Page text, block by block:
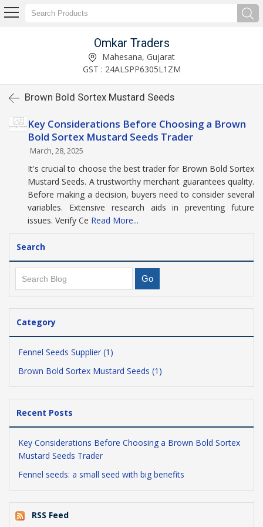
Omkar Traders
Mahesana, Gujarat
GST : 24ALSPP6305L1ZM
Brown Bold Sortex Mustard Seeds
Key Considerations Before Choosing a Brown
Bold Sortex Mustard Seeds Trader
March, 28, 2025
It's crucial to choose the best trader for Brown Bold Sortex
Mustard Seeds. A trustworthy merchant guarantees quality.
Before making a decision, buyers need to consider several
variables. Extensive research aids in preventing future
issues. Verify Ce Read More...
Search
Category
Fennel Seeds Supplier (1)
Brown Bold Sortex Mustard Seeds (1)
Recent Posts
Key Considerations Before Choosing a Brown Bold Sortex
Mustard Seeds Trader
Fennel seeds: a small seed with big benefits
RSS Feed